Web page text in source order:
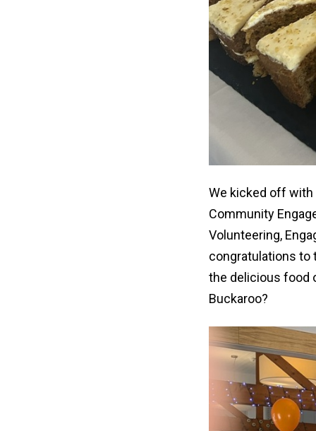
We kicked off with
Community
Volunteering,
congratulations to
the delicious food
Buckaroo?